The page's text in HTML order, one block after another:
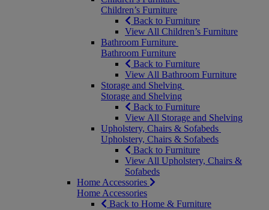
Children’s Furniture
Back to Furniture
View All Children’s Furniture
Bathroom Furniture
Bathroom Furniture
Back to Furniture
View All Bathroom Furniture
Storage and Shelving
Storage and Shelving
Back to Furniture
View All Storage and Shelving
Upholstery, Chairs & Sofabeds
Upholstery, Chairs & Sofabeds
Back to Furniture
View All Upholstery, Chairs &
Sofabeds
Home Accessories
Home Accessories
Back to Home & Furniture